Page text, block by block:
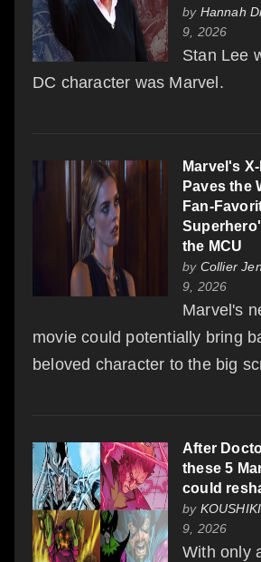
by Hannah
9, 2026
Stan Lee
DC character was Marvel.
Marvel's
Paves the
Fan-
the MCU
by Collier
9, 2026
Marvel's
movie could potentially bring
beloved character to the big
After
these 5
could
by
9, 2026
With only